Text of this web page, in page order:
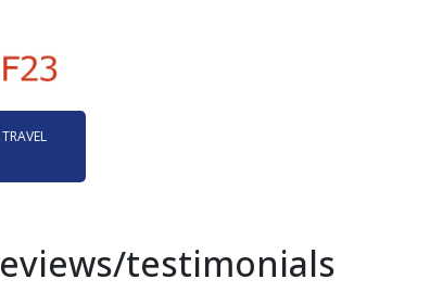
testimonials